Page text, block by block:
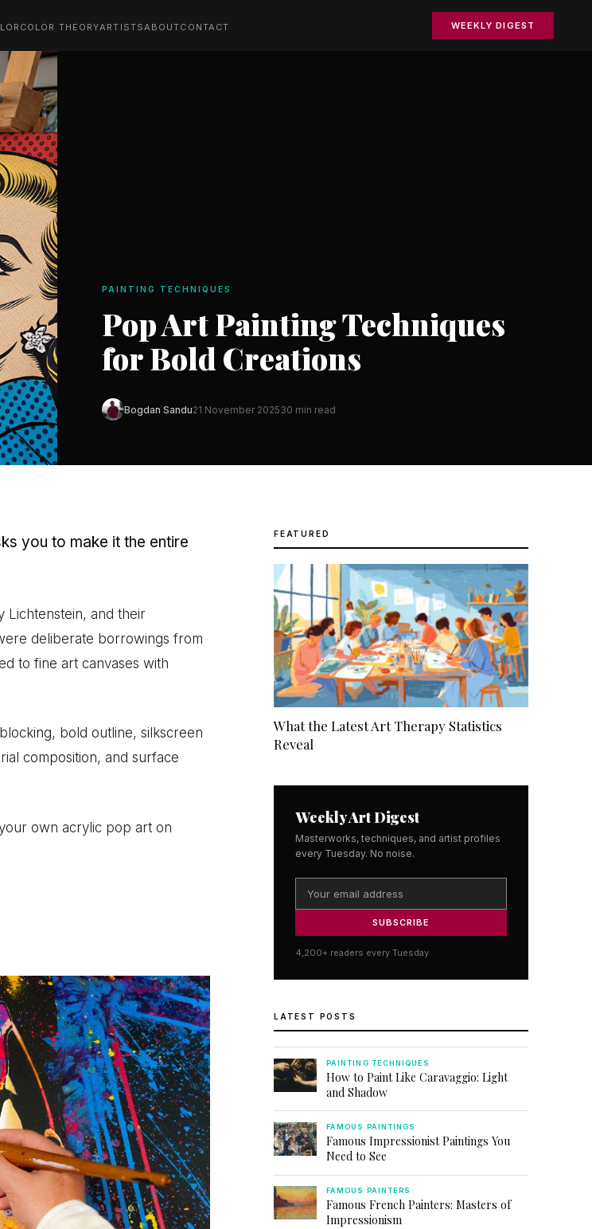
COLOR THEORYARTISTSABOUTCONTACT WEEKLY DIGEST
PAINTING TECHNIQUES
Pop Art Painting Techniques
for Bold Creations
Bogdan Sandu21 November 202530 min read
you to make it the entire
Lichtenstein, and their
deliberate borrowings from
to fine art canvases with
bold outline, silkscreen
composition, and surface
own acrylic pop art on
FEATURED
What the Latest Art Therapy Statistics
Reveal
Weekly Art Digest
Masterworks, techniques, and artist profiles
every Tuesday. No noise.
SUBSCRIBE
4,200+ readers every Tuesday
LATEST POSTS
PAINTING TECHNIQUES
How to Paint Like Caravaggio: Light
and Shadow
FAMOUS PAINTINGS
Famous Impressionist Paintings You
Need to See
FAMOUS PAINTERS
Famous French Painters: Masters of
Impressionism